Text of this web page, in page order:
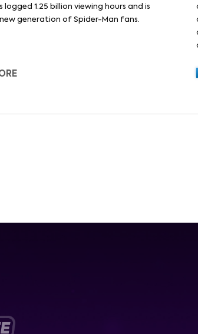
logged 1.25 billion viewing hours and is
generation of Spider-Man fans.